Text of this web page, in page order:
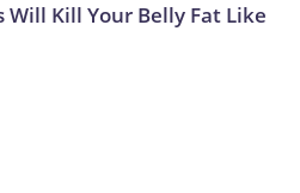
Will Kill Your Belly Fat Like